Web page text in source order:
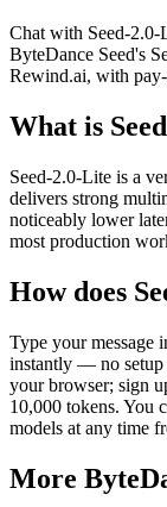
Chat with Seed-2.0-
ByteDance Seed's
Rewind.ai, with
What is
Seed-2.0-Lite is a
delivers strong
noticeably lower
most production
How does
Type your message
instantly — no setup
your browser; sign
10,000 tokens. You
models at any time
More